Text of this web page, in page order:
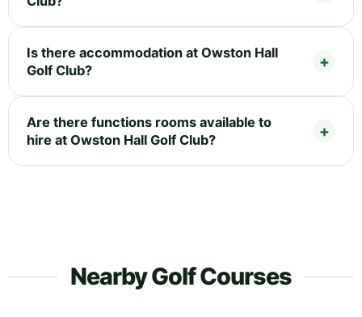
Is there accommodation at Owston Hall
Golf Club?
Are there functions rooms available to
hire at Owston Hall Golf Club?
Nearby Golf Courses